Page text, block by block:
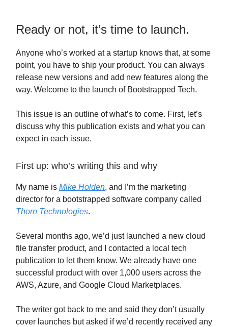
Ready or not, it’s time to launch.
Anyone who’s worked at a startup knows that, at some
point, you have to ship your product. You can always
release new versions and add new features along the
way. Welcome to the launch of Bootstrapped Tech.
This issue is an outline of what’s to come. First, let’s
discuss why this publication exists and what you can
expect in each issue.
First up: who’s writing this and why
My name is Mike Holden, and I’m the marketing
director for a bootstrapped software company called
Thorn Technologies.
Several months ago, we’d just launched a new cloud
file transfer product, and I contacted a local tech
publication to let them know. We already have one
successful product with over 1,000 users across the
AWS, Azure, and Google Cloud Marketplaces.
The writer got back to me and said they don’t usually
cover launches but asked if we’d recently received any